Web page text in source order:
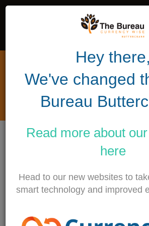
What happened to
Euro today?
8TH FEBRUARY 2018
Find out all about the latest
what this means for the sterling
quarterly inflation report that not
Hey there,
We've changed
Bureau
Read more about our
here
Head to our new websites to
smart technology and improved